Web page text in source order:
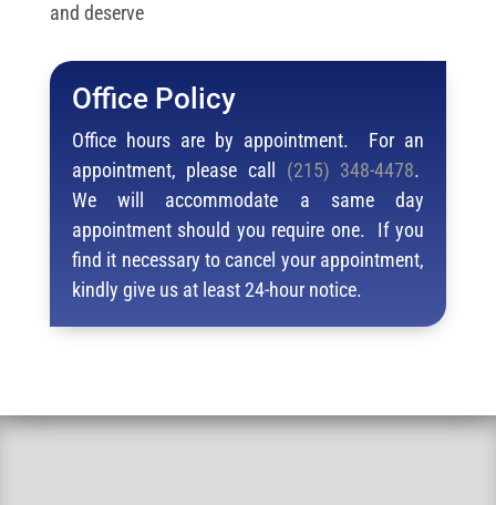
and deserve
Office Policy
Office hours are by appointment. For an
appointment, please call (215) 348-4478.
We will accommodate a same day
appointment should you require one. If you
find it necessary to cancel your appointment,
kindly give us at least 24-hour notice.